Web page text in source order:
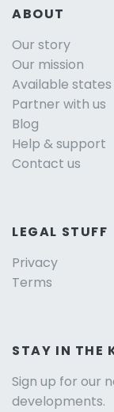
ABOUT
Our story
Our mission
Available states
Partner with us
Blog
Help & support
Contact us
LEGAL STUFF
Privacy
Terms
STAY IN THE
Sign up for our
developments.